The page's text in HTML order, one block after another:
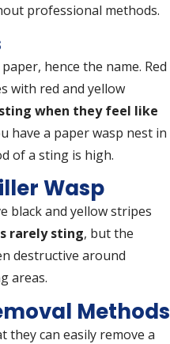
professional methods.
hence the name. Red
with red and yellow
when they feel like
have a paper wasp nest in
of a sting is high.
Wasp
black and yellow stripes
rarely sting, but the
destructive around
areas.
Methods
they can easily remove a